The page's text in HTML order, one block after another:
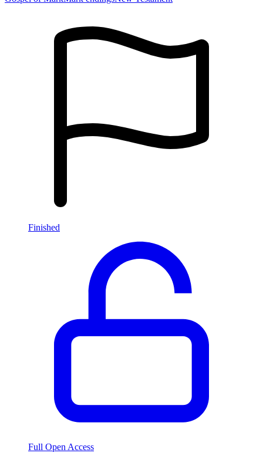
Finished
Full Open Access